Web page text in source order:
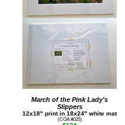
March of the Pink Lady's
Slippers
12x18" print in 18x24" white mat
(COA #025)